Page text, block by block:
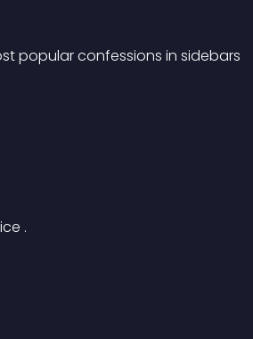
popular confessions in sidebars
.